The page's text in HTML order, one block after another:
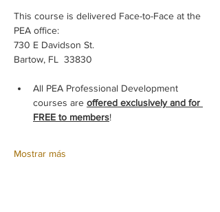
This course is delivered Face-to-Face at the
PEA office:
730 E Davidson St.
Bartow, FL  33830
All PEA Professional Development
courses are offered exclusively and for
FREE to members!
Mostrar más